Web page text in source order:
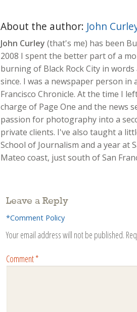
About the author: John
John Curley (that's me) has been
2008 I spent the better part of a
burning of Black Rock City in
since. I was a newspaper person
Francisco Chronicle. At the time I
charge of Page One and the news
passion for photography into a
private clients. I've also taught a
School of Journalism and a year at
Mateo coast, just south of San
Leave a Reply
*Comment Policy
Your email address will not be published.
Comment*